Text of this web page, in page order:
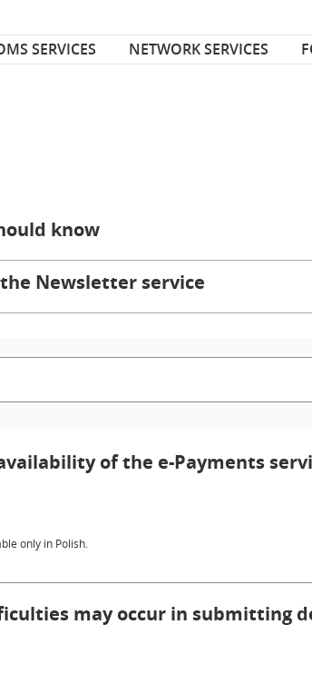
SERVICES
NETWORK SERVICES
know
Newsletter service
of the e-Payments
only in Polish.
may occur in submitting